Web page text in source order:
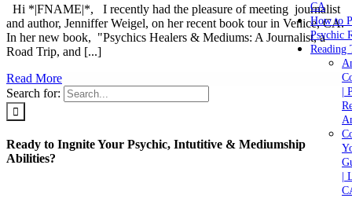
Hi *|FNAME|*, I recently had the pleasure of meeting journalist
and author, Jenniffer Weigel, on her recent book tour in Venice, CA.
In her new book, "Psychics Healers & Mediums: A Journalist, a
Road Trip, and [...]
Read More
Search for:
Ready to Ingnite Your Psychic, Intutitive & Mediumship
Abilities?
CA
How to
Psychic
Reading
|
|